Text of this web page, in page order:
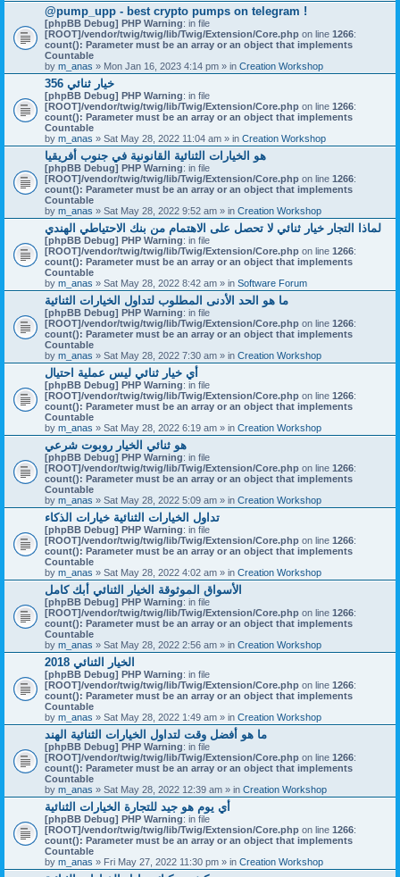
@pump_upp - best crypto pumps on telegram !
[phpBB Debug] PHP Warning: in file
[ROOT]/vendor/twig/twig/lib/Twig/Extension/Core.php on line 1266:
count(): Parameter must be an array or an object that implements
Countable
by m_anas » Mon Jan 16, 2023 4:14 pm » in Creation Workshop
356 خيار ثنائي
[phpBB Debug] PHP Warning: in file
[ROOT]/vendor/twig/twig/lib/Twig/Extension/Core.php on line 1266:
count(): Parameter must be an array or an object that implements
Countable
by m_anas » Sat May 28, 2022 11:04 am » in Creation Workshop
هو الخيارات الثنائية القانونية في جنوب أفريقيا
[phpBB Debug] PHP Warning: in file
[ROOT]/vendor/twig/twig/lib/Twig/Extension/Core.php on line 1266:
count(): Parameter must be an array or an object that implements
Countable
by m_anas » Sat May 28, 2022 9:52 am » in Creation Workshop
لماذا التجار خيار ثنائي لا تحصل على الاهتمام من بنك الاحتياطي الهندي
[phpBB Debug] PHP Warning: in file
[ROOT]/vendor/twig/twig/lib/Twig/Extension/Core.php on line 1266:
count(): Parameter must be an array or an object that implements
Countable
by m_anas » Sat May 28, 2022 8:42 am » in Software Forum
ما هو الحد الأدنى المطلوب لتداول الخيارات الثنائية
[phpBB Debug] PHP Warning: in file
[ROOT]/vendor/twig/twig/lib/Twig/Extension/Core.php on line 1266:
count(): Parameter must be an array or an object that implements
Countable
by m_anas » Sat May 28, 2022 7:30 am » in Creation Workshop
أي خيار ثنائي ليس عملية احتيال
[phpBB Debug] PHP Warning: in file
[ROOT]/vendor/twig/twig/lib/Twig/Extension/Core.php on line 1266:
count(): Parameter must be an array or an object that implements
Countable
by m_anas » Sat May 28, 2022 6:19 am » in Creation Workshop
هو ثنائي الخيار روبوت شرعي
[phpBB Debug] PHP Warning: in file
[ROOT]/vendor/twig/twig/lib/Twig/Extension/Core.php on line 1266:
count(): Parameter must be an array or an object that implements
Countable
by m_anas » Sat May 28, 2022 5:09 am » in Creation Workshop
تداول الخيارات الثنائية خيارات الذكاء
[phpBB Debug] PHP Warning: in file
[ROOT]/vendor/twig/twig/lib/Twig/Extension/Core.php on line 1266:
count(): Parameter must be an array or an object that implements
Countable
by m_anas » Sat May 28, 2022 4:02 am » in Creation Workshop
الأسواق الموثوقة الخيار الثنائي أبك كامل
[phpBB Debug] PHP Warning: in file
[ROOT]/vendor/twig/twig/lib/Twig/Extension/Core.php on line 1266:
count(): Parameter must be an array or an object that implements
Countable
by m_anas » Sat May 28, 2022 2:56 am » in Creation Workshop
الخيار الثنائي 2018
[phpBB Debug] PHP Warning: in file
[ROOT]/vendor/twig/twig/lib/Twig/Extension/Core.php on line 1266:
count(): Parameter must be an array or an object that implements
Countable
by m_anas » Sat May 28, 2022 1:49 am » in Creation Workshop
ما هو أفضل وقت لتداول الخيارات الثنائية الهند
[phpBB Debug] PHP Warning: in file
[ROOT]/vendor/twig/twig/lib/Twig/Extension/Core.php on line 1266:
count(): Parameter must be an array or an object that implements
Countable
by m_anas » Sat May 28, 2022 12:39 am » in Creation Workshop
أي يوم هو جيد للتجارة الخيارات الثنائية
[phpBB Debug] PHP Warning: in file
[ROOT]/vendor/twig/twig/lib/Twig/Extension/Core.php on line 1266:
count(): Parameter must be an array or an object that implements
Countable
by m_anas » Fri May 27, 2022 11:30 pm » in Creation Workshop